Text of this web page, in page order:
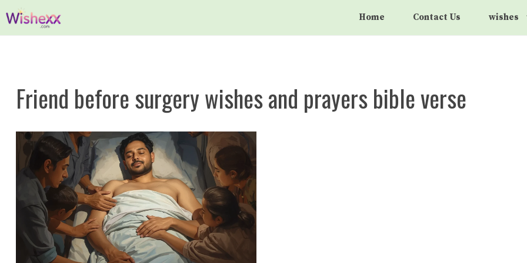
Skip
to
Home Contact Us wishes
Friend before surgery wishes and prayers bible verse